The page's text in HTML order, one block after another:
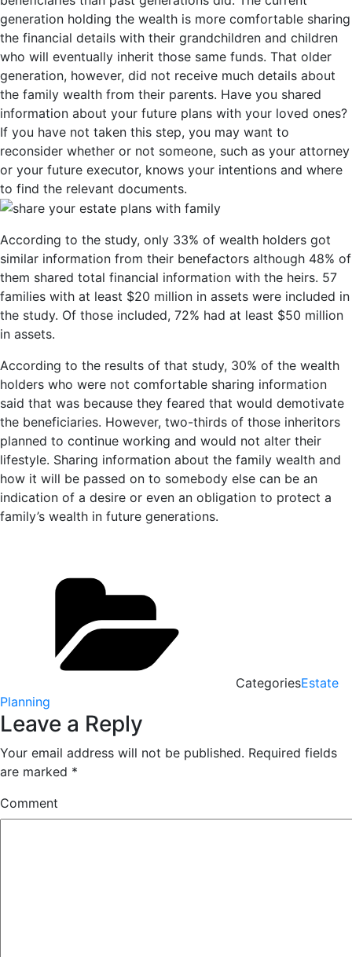
generation holding the wealth is more comfortable sharing
the financial details with their grandchildren and children
who will eventually inherit those same funds. That older
generation, however, did not receive much details about
the family wealth from their parents. Have you shared
information about your future plans with your loved ones?
If you have not taken this step, you may want to
reconsider whether or not someone, such as your attorney
or your future executor, knows your intentions and where
to find the relevant documents.
According to the study, only 33% of wealth holders got
similar information from their benefactors although 48% of
them shared total financial information with the heirs. 57
families with at least $20 million in assets were included in
the study. Of those included, 72% had at least $50 million
in assets.
According to the results of that study, 30% of the wealth
holders who were not comfortable sharing information
said that was because they feared that would demotivate
the beneficiaries. However, two-thirds of those inheritors
planned to continue working and would not alter their
lifestyle. Sharing information about the family wealth and
how it will be passed on to somebody else can be an
indication of a desire or even an obligation to protect a
family’s wealth in future generations.
CategoriesEstate
Planning
Leave a Reply
Your email address will not be published. Required fields
are marked *
Comment